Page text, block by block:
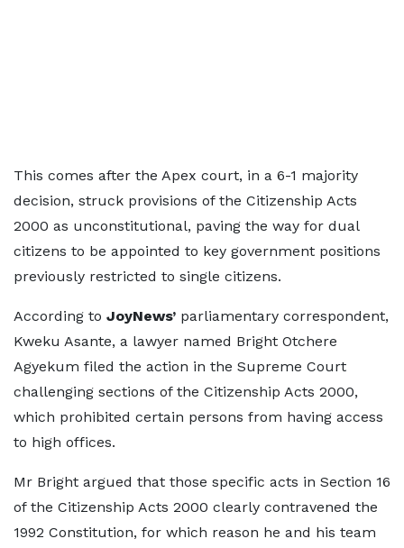
This comes after the Apex court, in a 6-1 majority
decision, struck provisions of the Citizenship Acts
2000 as unconstitutional, paving the way for dual
citizens to be appointed to key government positions
previously restricted to single citizens.
According to JoyNews’ parliamentary correspondent,
Kweku Asante, a lawyer named Bright Otchere
Agyekum filed the action in the Supreme Court
challenging sections of the Citizenship Acts 2000,
which prohibited certain persons from having access
to high offices.
Mr Bright argued that those specific acts in Section 16
of the Citizenship Acts 2000 clearly contravened the
1992 Constitution, for which reason he and his team